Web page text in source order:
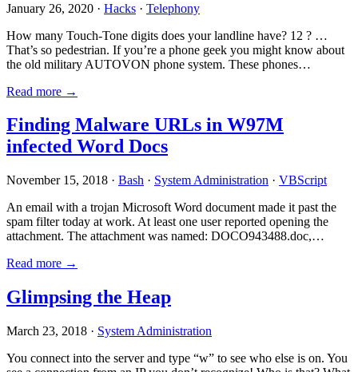
January 26, 2020 · Hacks · Telephony
How many Touch-Tone digits does your landline have? 12 ? …
That’s so pedestrian. If you’re a phone geek you might know about
the old military AUTOVON phone system. These phones…
Read more →
Finding Malware URLs in W97M
infected Word Docs
November 15, 2018 · Bash · System Administration · VBScript
An email with a trojan Microsoft Word document made it past the
spam filter today at work. At least one user reported opening the
attachment. The attachment was named: DOCO943488.doc,…
Read more →
Glimpsing the Heap
March 23, 2018 · System Administration
You connect into the server and type “w” to see who else is on. You